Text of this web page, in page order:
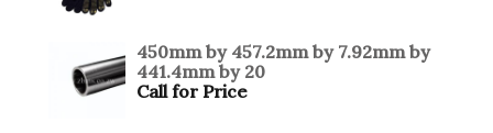
450mm by 457.2mm by 7.92mm by
441.4mm by 20
Call for Price